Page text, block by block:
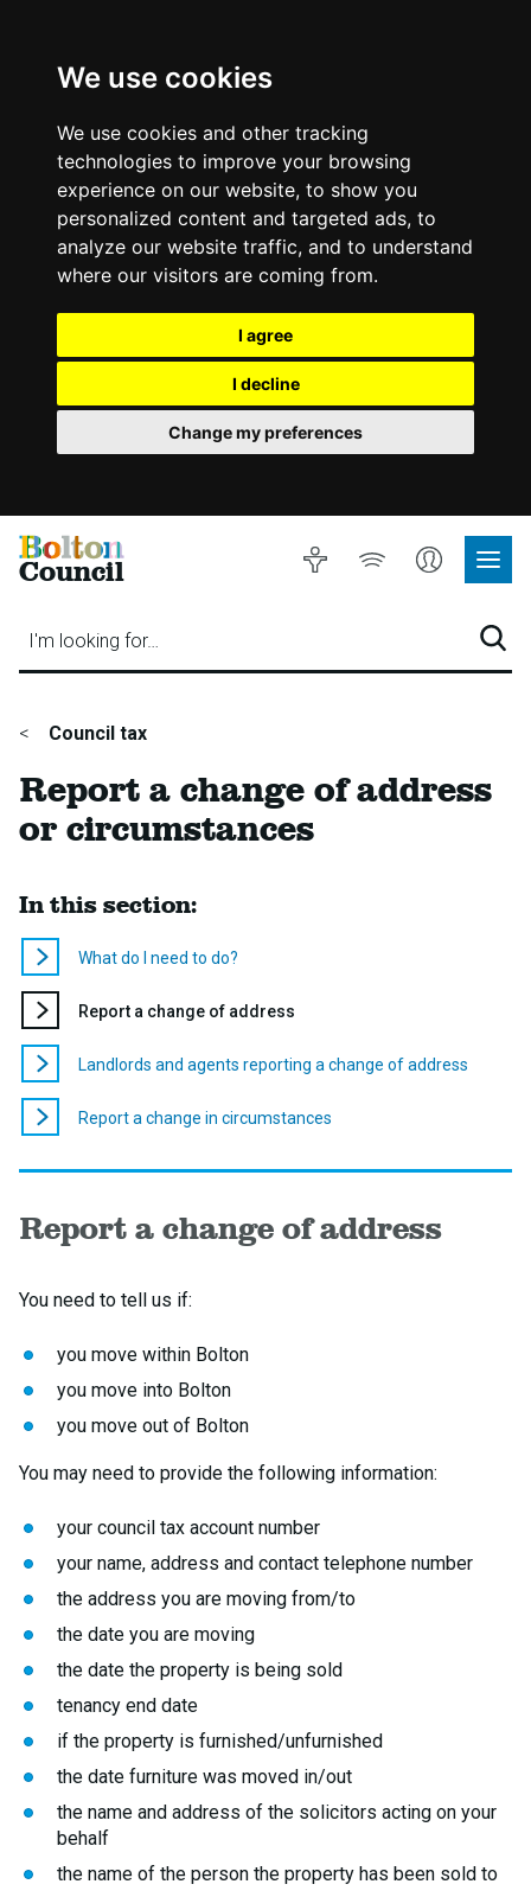
We use cookies
We use cookies and other tracking
technologies to improve your browsing
experience on our website, to show you
personalized content and targeted ads, to
analyze our website traffic, and to understand
where our visitors are coming from.
I agree
I decline
Change my preferences
Bolton
Council
I'm looking for…
Accessibility
Listen
Account
Site
You
here:
Council tax
Report a change of address
or circumstances
In this section:
What do I need to do?
You
Report a change of address
Landlords and agents reporting a change of address
Report a change in circumstances
Report a change of address
You need to tell us if:
you move within Bolton
you move into Bolton
you move out of Bolton
You may need to provide the following information:
your council tax account number
your name, address and contact telephone number
the address you are moving from/to
the date you are moving
the date the property is being sold
tenancy end date
if the property is furnished/unfurnished
the date furniture was moved in/out
the name and address of the solicitors acting on your
behalf
the name of the person the property has been sold to